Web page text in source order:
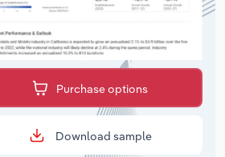
Purchase options
Download sample